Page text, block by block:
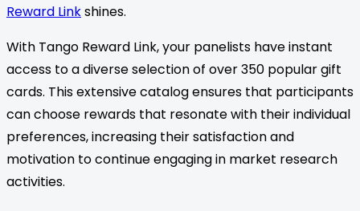
Reward Linkshines.
With Tango Reward Link, your panelists have instant
access to a diverse selection of over 350 popular gift
cards. This extensive catalog ensures that participants
can choose rewards that resonate with their individual
preferences, increasing their satisfaction and
motivation to continue engaging in market research
activities.